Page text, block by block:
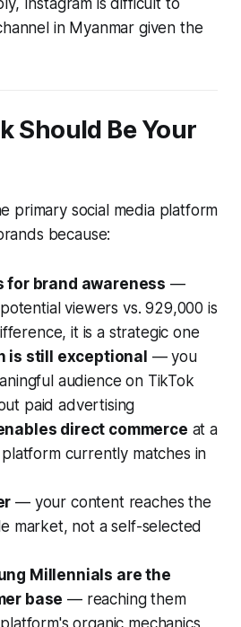
in Myanmar given the
Should Be Your
primary social media platform
because:
for brand awareness —
viewers vs. 929,000 is
it is a strategic one
is still exceptional — you
audience on TikTok
paid advertising
direct commerce at a
currently matches in
— your content reaches the
market, not a self-selected
Millennials are the
base — reaching them
organic mechanics